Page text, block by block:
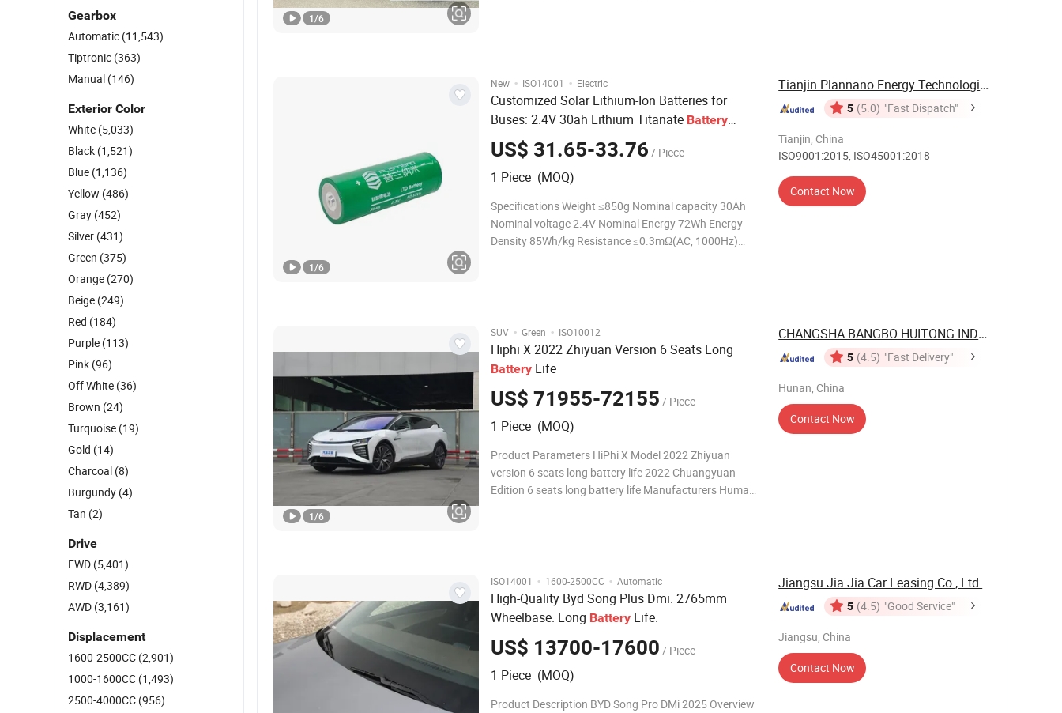
1/6
New · ISO14001 · Electric
Customized Solar Lithium-Ion Batteries for
Buses: 2.4V 30ah Lithium Titanate Battery
Pack Power Supply Customization
US$ 31.65-33.76 / Piece
1 Piece (MOQ)
Specifications Weight ≤850g Nominal capacity 30Ah
Nominal voltage 2.4V Nominal Energy 72Wh Energy
Density 85Wh/kg Resistance ≤0.3mΩ(AC, 1000Hz)
1/6
Tianjin Plannano Energy Technologies Co., Ltd.
5 (5.0) "Fast Dispatch"
Tianjin, China
ISO9001:2015, ISO45001:2018
Contact Now
SUV · Green · ISO10012
Hiphi X 2022 Zhiyuan Version 6 Seats Long
Battery Life
US$ 71955-72155 / Piece
1 Piece (MOQ)
Product Parameters HiPhi X Model 2022 Zhiyuan
version 6 seats long battery life 2022 Chuangyuan
Edition 6 seats long battery life Manufacturers Human
1/6
CHANGSHA BANGBO HUITONG INDUSTRIAL ...
5 (4.5) "Fast Delivery"
Hunan, China
Contact Now
ISO14001 · 1600-2500CC · Automatic
High-Quality Byd Song Plus Dmi. 2765mm
Wheelbase. Long Battery Life.
US$ 13700-17600 / Piece
1 Piece (MOQ)
Product Description BYD Song Pro DMi 2025 Overview
Jiangsu Jia Jia Car Leasing Co., Ltd.
5 (4.5) "Good Service"
Jiangsu, China
Contact Now
Gearbox
Automatic (11,543)
Tiptronic (363)
Manual (146)
Exterior Color
White (5,033)
Black (1,521)
Blue (1,136)
Yellow (486)
Gray (452)
Silver (431)
Green (375)
Orange (270)
Beige (249)
Red (184)
Purple (113)
Pink (96)
Off White (36)
Brown (24)
Turquoise (19)
Gold (14)
Charcoal (8)
Burgundy (4)
Tan (2)
Drive
FWD (5,401)
RWD (4,389)
AWD (3,161)
Displacement
1600-2500CC (2,901)
1000-1600CC (1,493)
2500-4000CC (956)